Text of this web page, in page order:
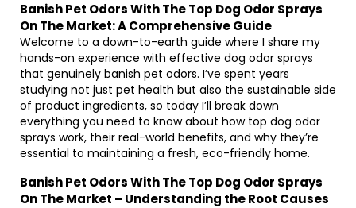
Banish Pet Odors With The Top Dog Odor Sprays
On The Market: A Comprehensive Guide
Welcome to a down-to-earth guide where I share my
hands-on experience with effective dog odor sprays
that genuinely banish pet odors. I’ve spent years
studying not just pet health but also the sustainable side
of product ingredients, so today I’ll break down
everything you need to know about how top dog odor
sprays work, their real-world benefits, and why they’re
essential to maintaining a fresh, eco-friendly home.
Banish Pet Odors With The Top Dog Odor Sprays
On The Market – Understanding the Root Causes